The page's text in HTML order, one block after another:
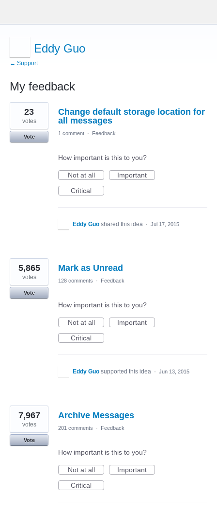
Eddy Guo
← Support
My feedback
4
results
found
Change default storage location for
all messages
23
votes
Vote
1 comment · Feedback
How important is this to you?
Not at all
Important
Critical
Eddy Guo shared this idea · Jul 17, 2015
Mark as Unread
5,865
votes
Vote
128 comments · Feedback
How important is this to you?
Not at all
Important
Critical
Eddy Guo supported this idea · Jun 13, 2015
Archive Messages
7,967
votes
Vote
201 comments · Feedback
How important is this to you?
Not at all
Important
Critical